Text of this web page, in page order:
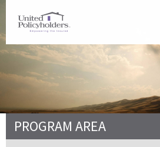
PROGRAM AREA